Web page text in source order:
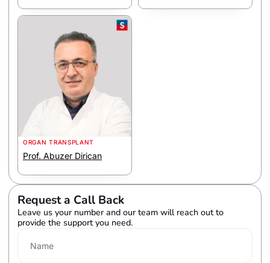
ORGAN TRANSPLANT
Prof. Abuzer Dirican
Request a Call Back
Leave us your number and our team will reach out to
provide the support you need.